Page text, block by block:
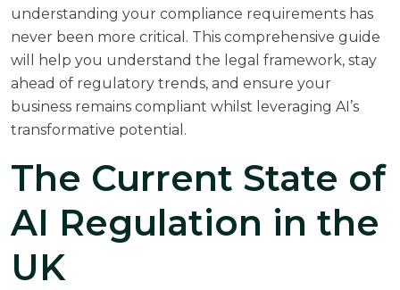
understanding your compliance requirements has
never been more critical. This comprehensive guide
will help you understand the legal framework, stay
ahead of regulatory trends, and ensure your
business remains compliant whilst leveraging AI’s
transformative potential.
The Current State of
AI Regulation in the
UK